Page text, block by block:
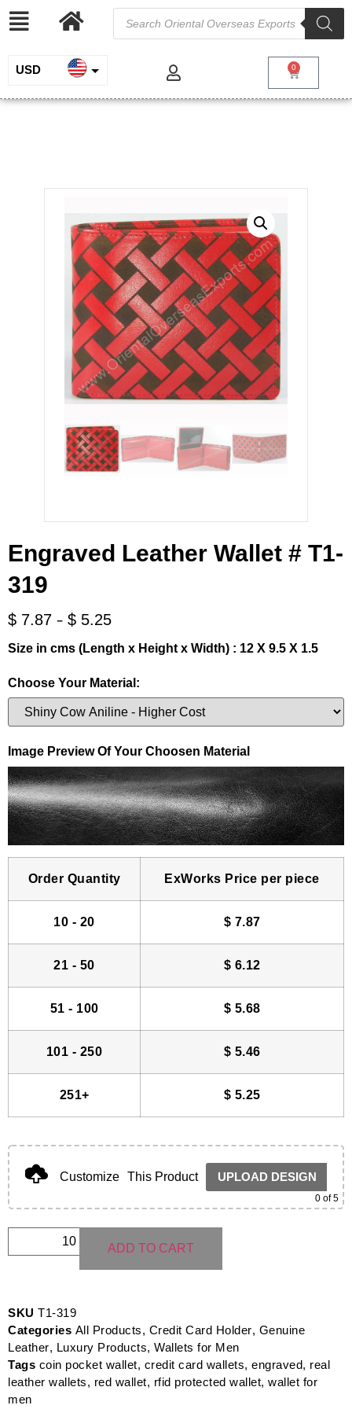
USD
INR
0
Engraved Leather Wallet # T1-
319
$ 7.87 - $ 5.25
Size in cms (Length x Height x Width) : 12 X 9.5 X 1.5
Choose Your Material:
Image Preview Of Your Choosen Material
Order Quantity ExWorks Price per piece
10 - 20 $ 7.87
21 - 50 $ 6.12
51 - 100 $ 5.68
101 - 250 $ 5.46
251+ $ 5.25
Customize This Product UPLOAD DESIGN
0 of 5
ADD TO CART
SKU T1-319
Categories All Products, Credit Card Holder, Genuine
Leather, Luxury Products, Wallets for Men
Tags coin pocket wallet, credit card wallets, engraved, real
leather wallets, red wallet, rfid protected wallet, wallet for
men